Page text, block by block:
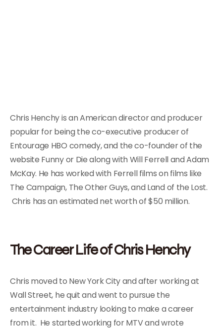
Chris Henchy is an American director and producer
popular for being the co-executive producer of
Entourage HBO comedy, and the co-founder of the
website Funny or Die along with Will Ferrell and Adam
McKay. He has worked with Ferrell films on films like
The Campaign, The Other Guys, and Land of the Lost.
Chris has an estimated net worth of $50 million.
The Career Life of Chris Henchy
Chris moved to New York City and after working at
Wall Street, he quit and went to pursue the
entertainment industry looking to make a career
from it. He started working for MTV and wrote